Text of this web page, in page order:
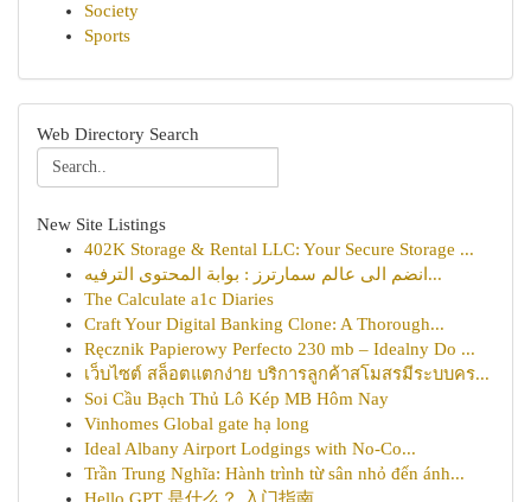
Society
Sports
Web Directory Search
New Site Listings
402K Storage & Rental LLC: Your Secure Storage ...
انضم الى عالم سمارترز : بوابة المحتوى الترفيه...
The Calculate a1c Diaries
Craft Your Digital Banking Clone: A Thorough...
Ręcznik Papierowy Perfecto 230 mb – Idealny Do ...
เว็บไซต์ สล็อตแตกง่าย บริการลูกค้าสโมสรมีระบบคร...
Soi Cầu Bạch Thủ Lô Kép MB Hôm Nay
Vinhomes Global gate hạ long
Ideal Albany Airport Lodgings with No-Co...
Trần Trung Nghĩa: Hành trình từ sân nhỏ đến ánh...